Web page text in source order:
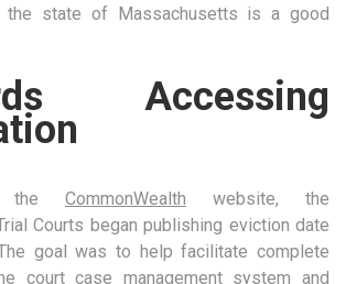
the state of Massachusetts is a good
Accessing
the CommonWealth website, the
Courts began publishing eviction date
goal was to help facilitate complete
court case management system and